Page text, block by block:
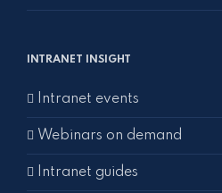
INTRANET INSIGHT
Intranet events
Webinars on demand
Intranet guides